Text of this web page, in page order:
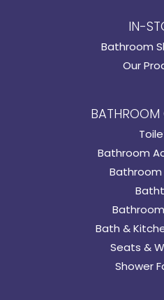
IN-
Bathroom
Our
Bathroom
Bathroom
Bath &
Seats &
Shower